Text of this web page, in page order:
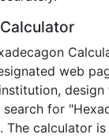
web
for
The calculator